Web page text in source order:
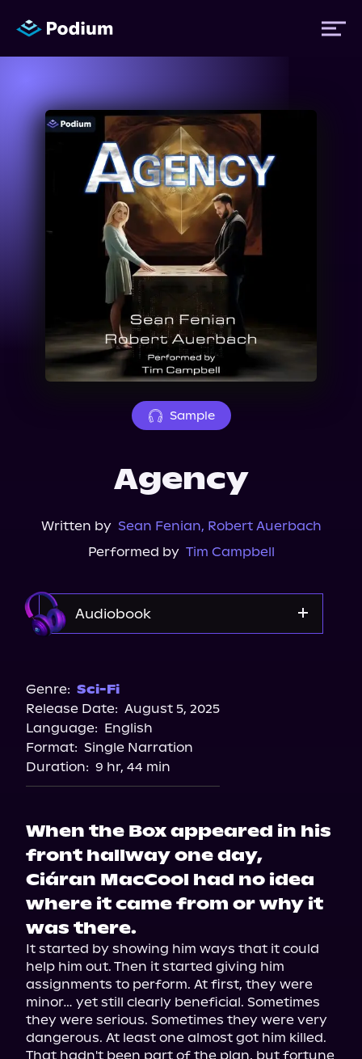
Titles
Performers
About Us
Sample
Agency
Written by Sean Fenian, Robert Auerbach
Performed by Tim Campbell
Audiobook
Storytel
Audiobooks.com
Genre: Sci-Fi
Release Date: August 5, 2025
Language: English
Format: Single Narration
Duration: 9 hr, 44 min
When the Box appeared in his
front hallway one day,
Ciáran MacCool had no idea
where it came from or why it
was there.
It started by showing him ways that it could
help him out. Then it started giving him
assignments to perform. At first, they were
minor… yet still clearly beneficial. Sometimes
they were serious. Sometimes they were very
dangerous. At least one almost got him killed.
That hadn't been part of the plan, but fortune